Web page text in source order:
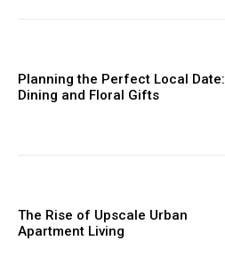
Planning the Perfect Local Date:
Dining and Floral Gifts
The Rise of Upscale Urban
Apartment Living